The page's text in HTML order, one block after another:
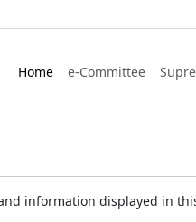
Home e-Committee
information displayed in